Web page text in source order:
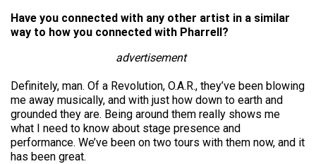
Have you connected with any other artist in a similar
way to how you connected with Pharrell?
advertisement
Definitely, man. Of a Revolution, O.A.R., they’ve been blowing
me away musically, and with just how down to earth and
grounded they are. Being around them really shows me
what I need to know about stage presence and
performance. We’ve been on two tours with them now, and it
has been great.